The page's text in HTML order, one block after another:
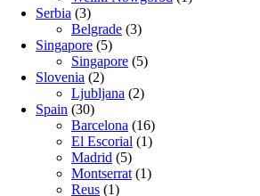
Serbia (3)
Belgrade (3)
Singapore (5)
Singapore (5)
Slovenia (2)
Ljubljana (2)
Spain (30)
Barcelona (16)
El Escorial (1)
Madrid (5)
Montserrat (1)
Reus (1)